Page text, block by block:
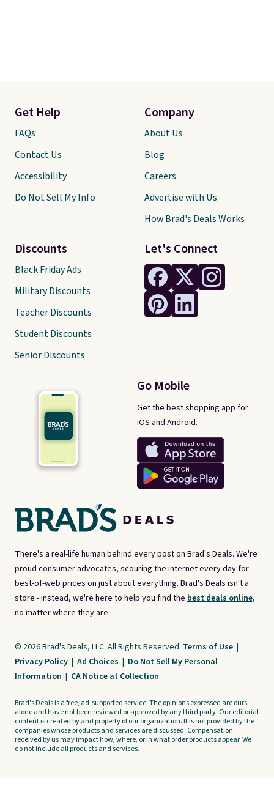
There's a real-life human behind every post on Brad's Deals. We're
proud consumer advocates, scouring the internet every day for
best-of-web prices on just about everything. Brad's Deals isn't a
store - instead, we're here to help you find the best deals online,
no matter where they are.
Let's Connect
Go Mobile
Get the best shopping app for
iOS and Android.
Get Help
FAQs
Contact Us
Accessibility
Do Not Sell My Info
Discounts
Black Friday Ads
Military Discounts
Teacher Discounts
Student Discounts
Senior Discounts
Company
About Us
Blog
Careers
Advertise with Us
How Brad's Deals Works
© 2026 Brad's Deals, LLC. All Rights Reserved. Terms of Use |
Privacy Policy | Ad Choices | Do Not Sell My Personal
Information | CA Notice at Collection
Brad's Deals is a free, ad-supported service. The opinions expressed are ours
alone and have not been reviewed or approved by any third party. Our editorial
content is created by and property of our organization. It is not provided by the
companies whose products and services are discussed. Compensation
received by us may impact how, where, or in what order products appear. We
do not include all products and services.